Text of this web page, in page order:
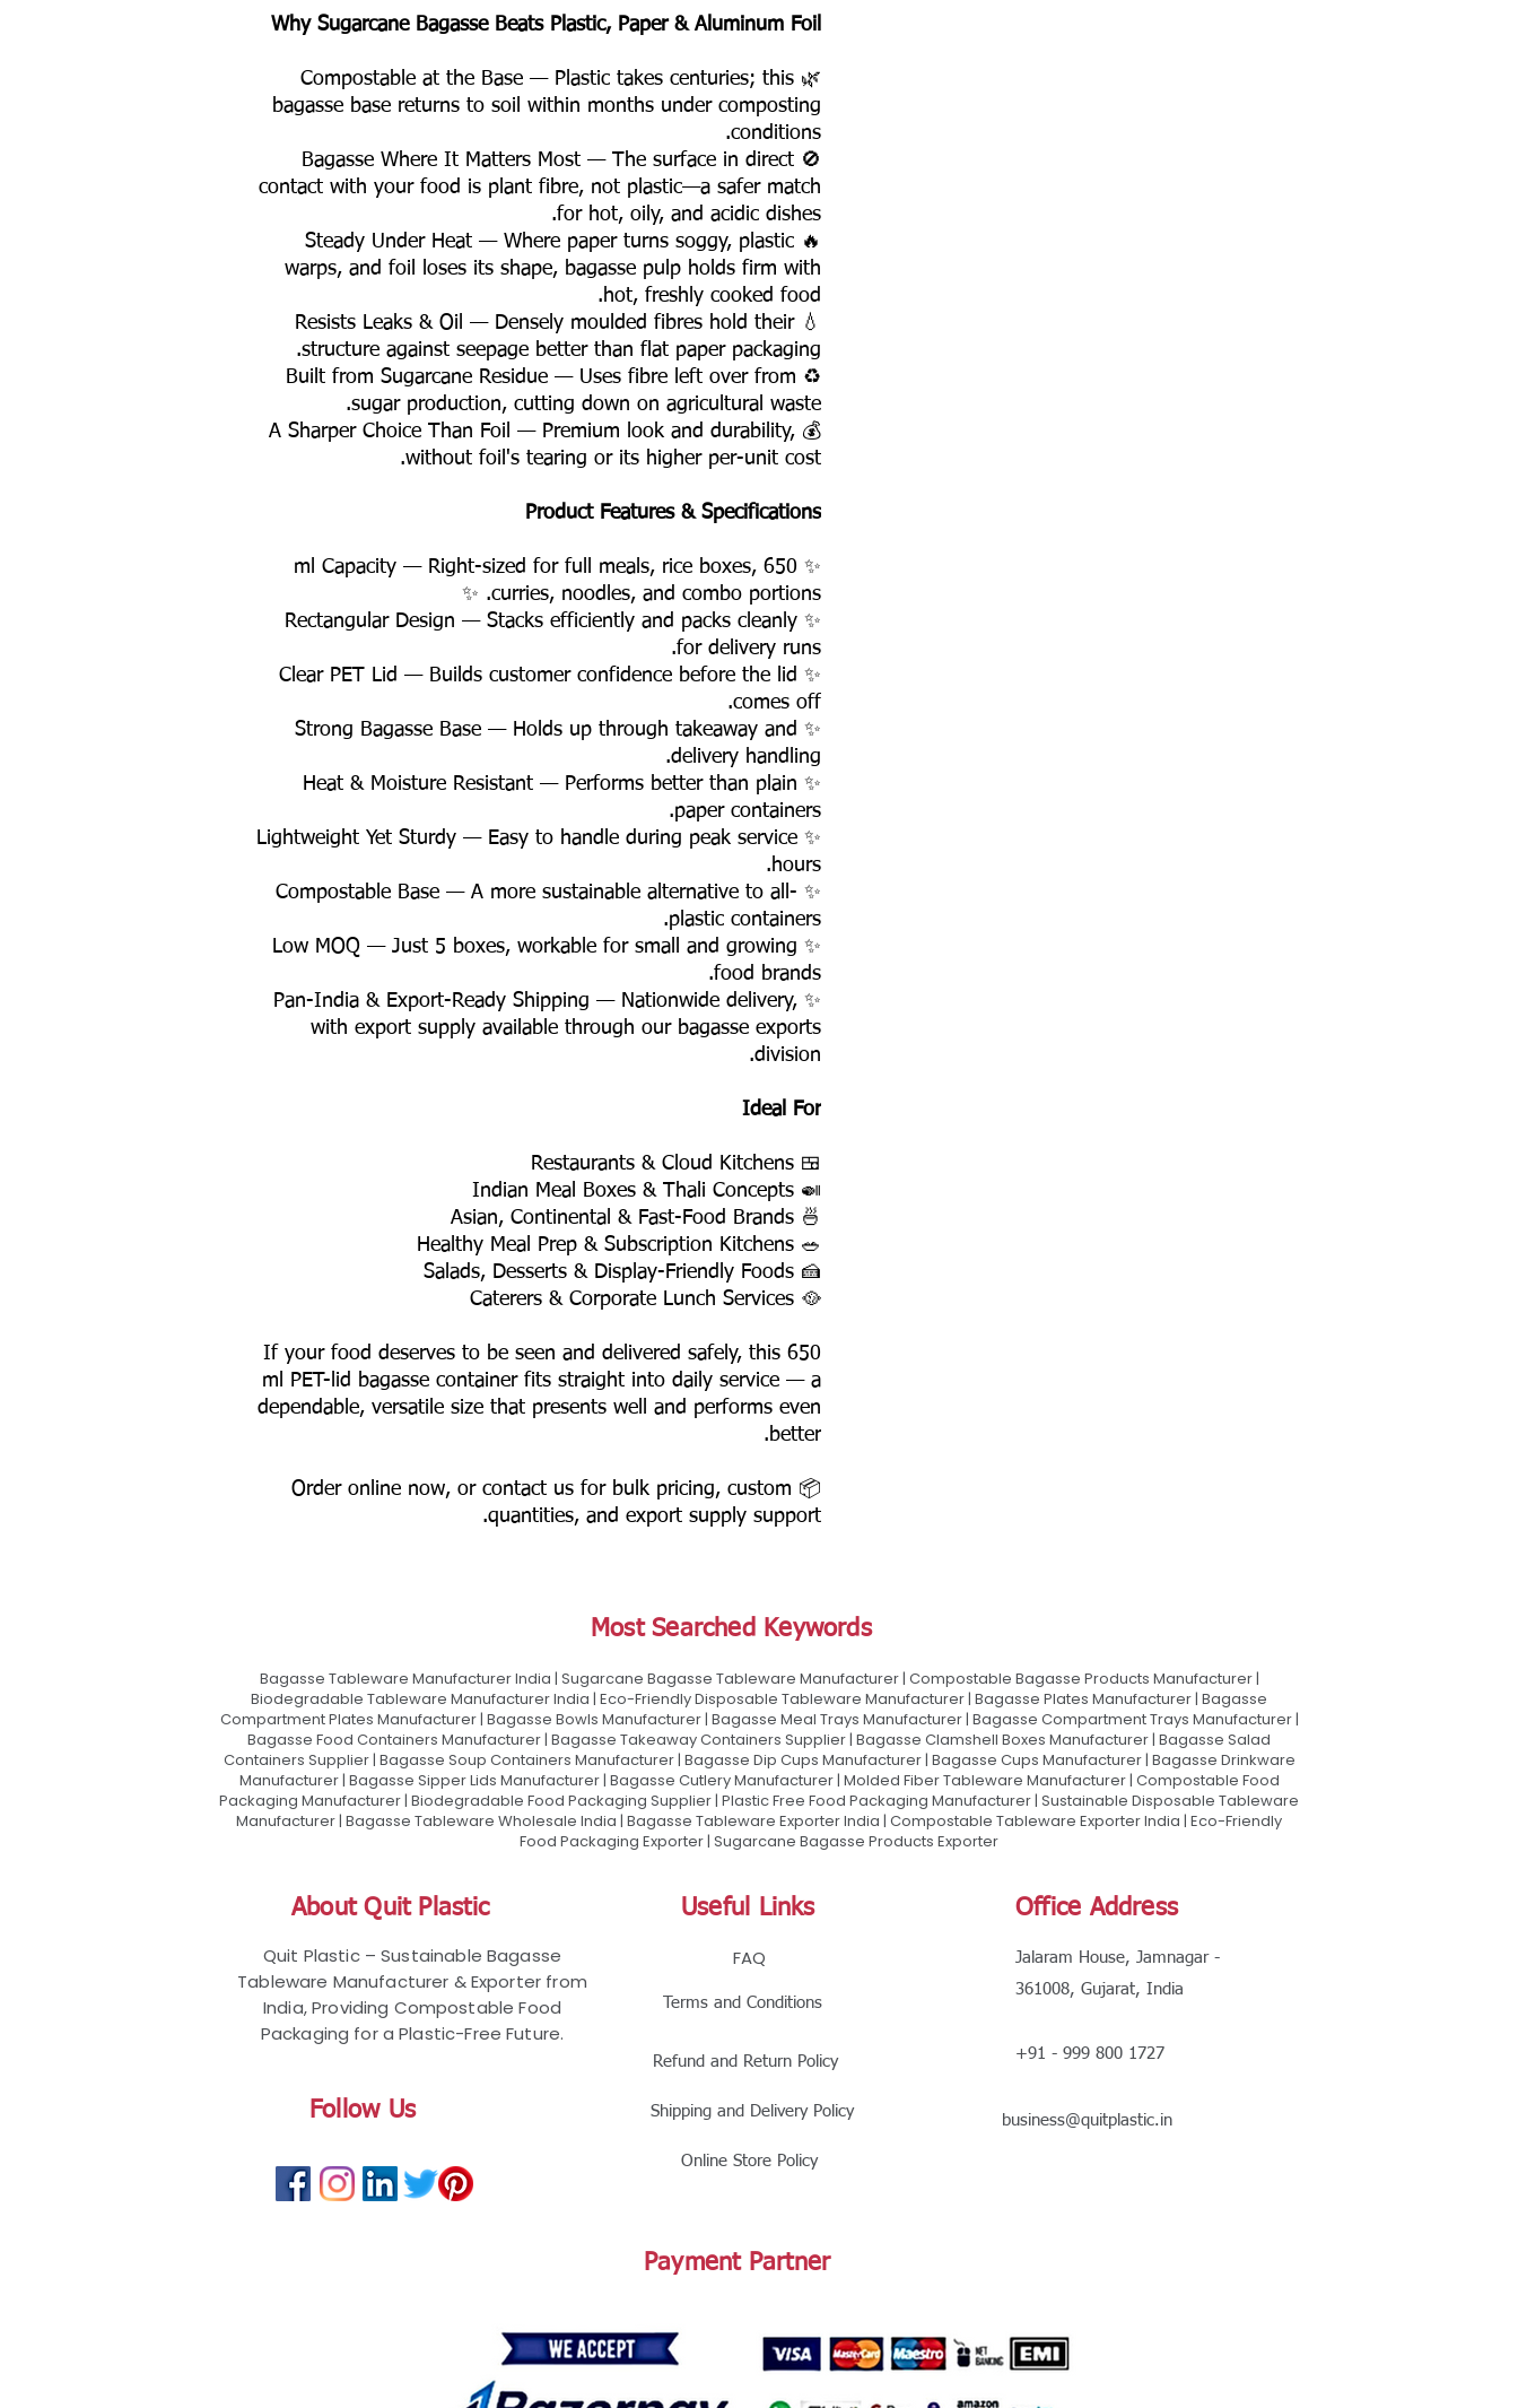
Why Sugarcane Bagasse Beats Plastic, Paper & Aluminum Foil
🌿 Compostable at the Base — Plastic takes centuries; this
bagasse base returns to soil within months under composting
conditions.
🚫 Bagasse Where It Matters Most — The surface in direct
contact with your food is plant fibre, not plastic—a safer match
for hot, oily, and acidic dishes.
🔥 Steady Under Heat — Where paper turns soggy, plastic
warps, and foil loses its shape, bagasse pulp holds firm with
hot, freshly cooked food.
💧 Resists Leaks & Oil — Densely moulded fibres hold their
structure against seepage better than flat paper packaging.
♻️ Built from Sugarcane Residue — Uses fibre left over from
sugar production, cutting down on agricultural waste.
💰 A Sharper Choice Than Foil — Premium look and durability,
without foil's tearing or its higher per-unit cost.
Product Features & Specifications
✨ 650 ml Capacity — Right-sized for full meals, rice boxes,
curries, noodles, and combo portions. ✨
✨ Rectangular Design — Stacks efficiently and packs cleanly
for delivery runs.
✨ Clear PET Lid — Builds customer confidence before the lid
comes off.
✨ Strong Bagasse Base — Holds up through takeaway and
delivery handling.
✨ Heat & Moisture Resistant — Performs better than plain
paper containers.
✨ Lightweight Yet Sturdy — Easy to handle during peak service
hours.
✨ Compostable Base — A more sustainable alternative to all-
plastic containers.
✨ Low MOQ — Just 5 boxes, workable for small and growing
food brands.
✨ Pan-India & Export-Ready Shipping — Nationwide delivery,
with export supply available through our bagasse exports
division.
Ideal For
🍱 Restaurants & Cloud Kitchens
🍛 Indian Meal Boxes & Thali Concepts
🍜 Asian, Continental & Fast-Food Brands
🥗 Healthy Meal Prep & Subscription Kitchens
🍰 Salads, Desserts & Display-Friendly Foods
🥘 Caterers & Corporate Lunch Services
If your food deserves to be seen and delivered safely, this 650
ml PET-lid bagasse container fits straight into daily service — a
dependable, versatile size that presents well and performs even
better.
📦 Order online now, or contact us for bulk pricing, custom
quantities, and export supply support.
Most Searched Keywords
Bagasse Tableware Manufacturer India | Sugarcane Bagasse Tableware Manufacturer | Compostable Bagasse Products Manufacturer |
Biodegradable Tableware Manufacturer India | Eco-Friendly Disposable Tableware Manufacturer | Bagasse Plates Manufacturer | Bagasse
Compartment Plates Manufacturer | Bagasse Bowls Manufacturer | Bagasse Meal Trays Manufacturer | Bagasse Compartment Trays Manufacturer |
Bagasse Food Containers Manufacturer | Bagasse Takeaway Containers Supplier | Bagasse Clamshell Boxes Manufacturer | Bagasse Salad
Containers Supplier | Bagasse Soup Containers Manufacturer | Bagasse Dip Cups Manufacturer | Bagasse Cups Manufacturer | Bagasse Drinkware
Manufacturer | Bagasse Sipper Lids Manufacturer | Bagasse Cutlery Manufacturer | Molded Fiber Tableware Manufacturer | Compostable Food
Packaging Manufacturer | Biodegradable Food Packaging Supplier | Plastic Free Food Packaging Manufacturer | Sustainable Disposable Tableware
Manufacturer | Bagasse Tableware Wholesale India | Bagasse Tableware Exporter India | Compostable Tableware Exporter India | Eco-Friendly
Food Packaging Exporter | Sugarcane Bagasse Products Exporter
About Quit Plastic
Quit Plastic – Sustainable Bagasse
Tableware Manufacturer & Exporter from
India, Providing Compostable Food
Packaging for a Plastic-Free Future.
Useful Links
FAQ
Terms and Conditions
Refund and Return Policy
Follow Us Shipping and Delivery Policy
Online Store Policy
Office Address
Jalaram House, Jamnagar -
361008, Gujarat, India
+91 - 999 800 1727
business@quitplastic.in
Payment Partner